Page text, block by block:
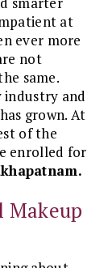
at
ever more
not
same.
industry and
grown. At
of the
enrolled for
Makeup